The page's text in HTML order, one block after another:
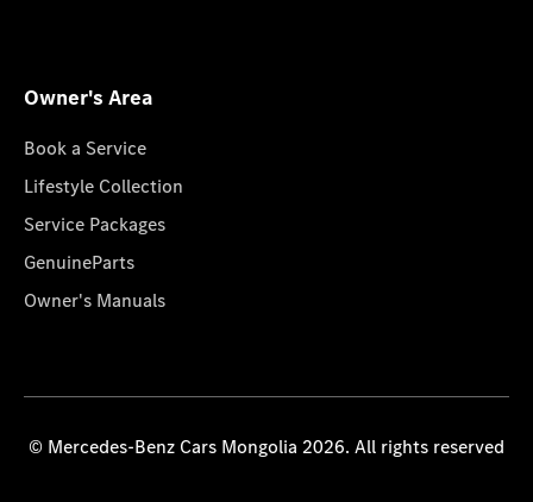
Owner's Area
Book a Service
Lifestyle Collection
Service Packages
GenuineParts
Owner's Manuals
© Mercedes-Benz Cars Mongolia 2026. All rights reserved